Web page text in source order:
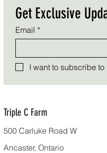
Get Exclusive
Email *
I want to subscribe
Triple C Farm
500 Carluke Road W
Ancaster, Ontario